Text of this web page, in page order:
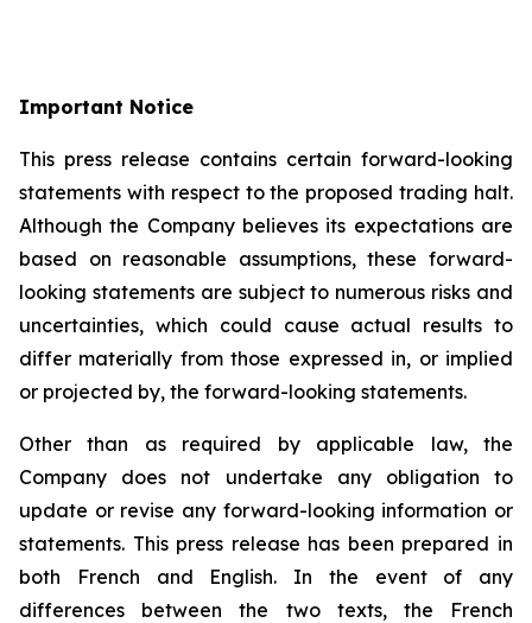
Important Notice
This press release contains certain forward-looking
statements with respect to the proposed trading halt.
Although the Company believes its expectations are
based on reasonable assumptions, these forward-
looking statements are subject to numerous risks and
uncertainties, which could cause actual results to
differ materially from those expressed in, or implied
or projected by, the forward-looking statements.
Other than as required by applicable law, the
Company does not undertake any obligation to
update or revise any forward-looking information or
statements. This press release has been prepared in
both French and English. In the event of any
differences between the two texts, the French